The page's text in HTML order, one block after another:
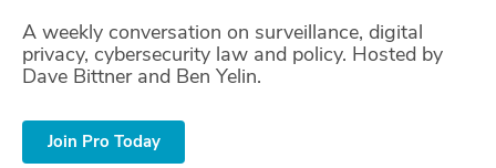
Hash Table
1stPrinciples Course
DEV
A weekly conversation on surveillance, digital
privacy, cybersecurity law and policy. Hosted by
Dave Bittner and Ben Yelin.
Join Pro Today